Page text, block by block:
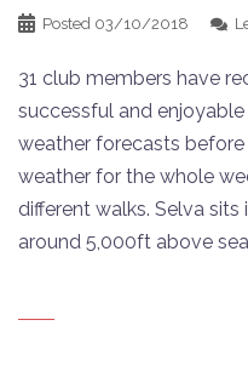
Posted 03/10/2018
31 club members have
successful and
weather forecasts
weather for the whole
different walks. Selva sits
around 5,000ft above